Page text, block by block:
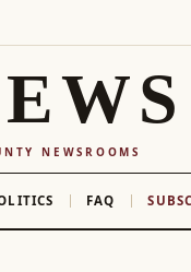
NEWSROOMS
FAQ